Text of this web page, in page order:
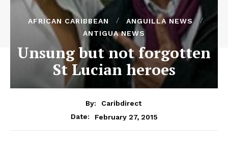
AFRICAN CARIBBEAN
ANGUILLA NEWS
ANTIGUA NEWS
Unsung but not forgotten
St Lucian heroes
By:
Caribdirect
Date:
February 27, 2015